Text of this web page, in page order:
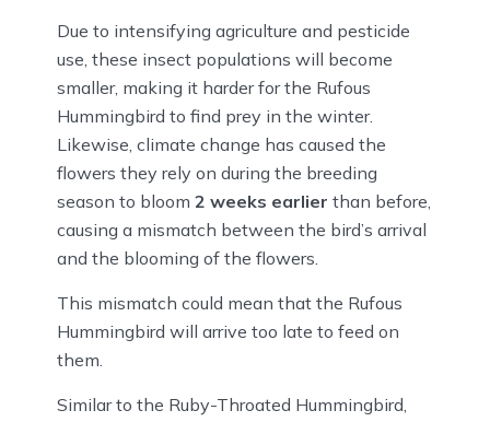
Due to intensifying agriculture and pesticide
use, these insect populations will become
smaller, making it harder for the Rufous
Hummingbird to find prey in the winter.
Likewise, climate change has caused the
flowers they rely on during the breeding
season to bloom 2 weeks earlier than before,
causing a mismatch between the bird’s arrival
and the blooming of the flowers.
This mismatch could mean that the Rufous
Hummingbird will arrive too late to feed on
them.
Similar to the Ruby-Throated Hummingbird,